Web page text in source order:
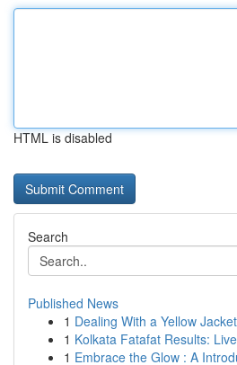
HTML is disabled
Search
Published News
1 Dealing With a Yellow
1 Kolkata Fatafat Results:
1 Embrace the Glow : A